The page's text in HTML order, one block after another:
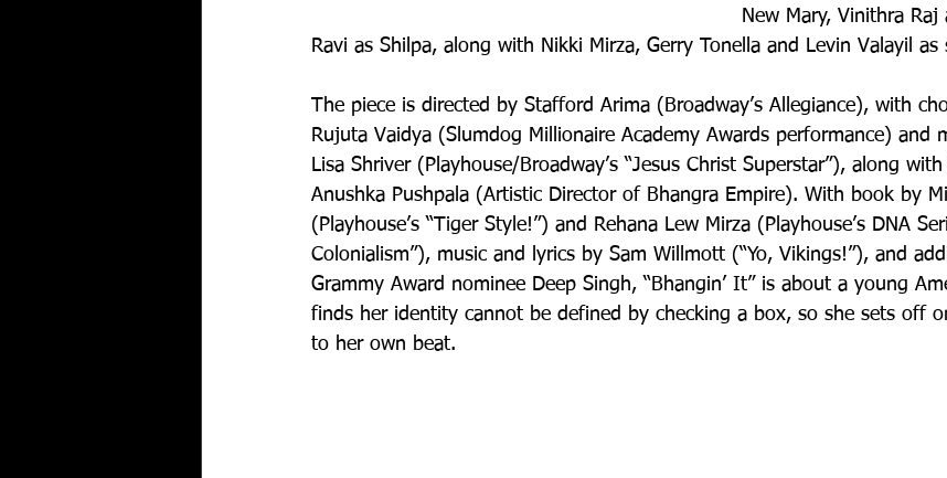
New Mary, Vinithra Raj
Ravi as Shilpa, along with Nikki Mirza, Gerry Tonella and Levin Valayil as
The piece is directed by Stafford Arima (Broadway’s Allegiance), with
Rujuta Vaidya (Slumdog Millionaire Academy Awards performance) and
Lisa Shriver (Playhouse/Broadway’s “Jesus Christ Superstar”), along
Anushka Pushpala (Artistic Director of Bhangra Empire). With book by
(Playhouse’s “Tiger Style!”) and Rehana Lew Mirza (Playhouse’s DNA
Colonialism”), music and lyrics by Sam Willmott (“Yo, Vikings!”), and
Grammy Award nominee Deep Singh, “Bhangin’ It” is about a young
finds her identity cannot be defined by checking a box, so she sets off
to her own beat.